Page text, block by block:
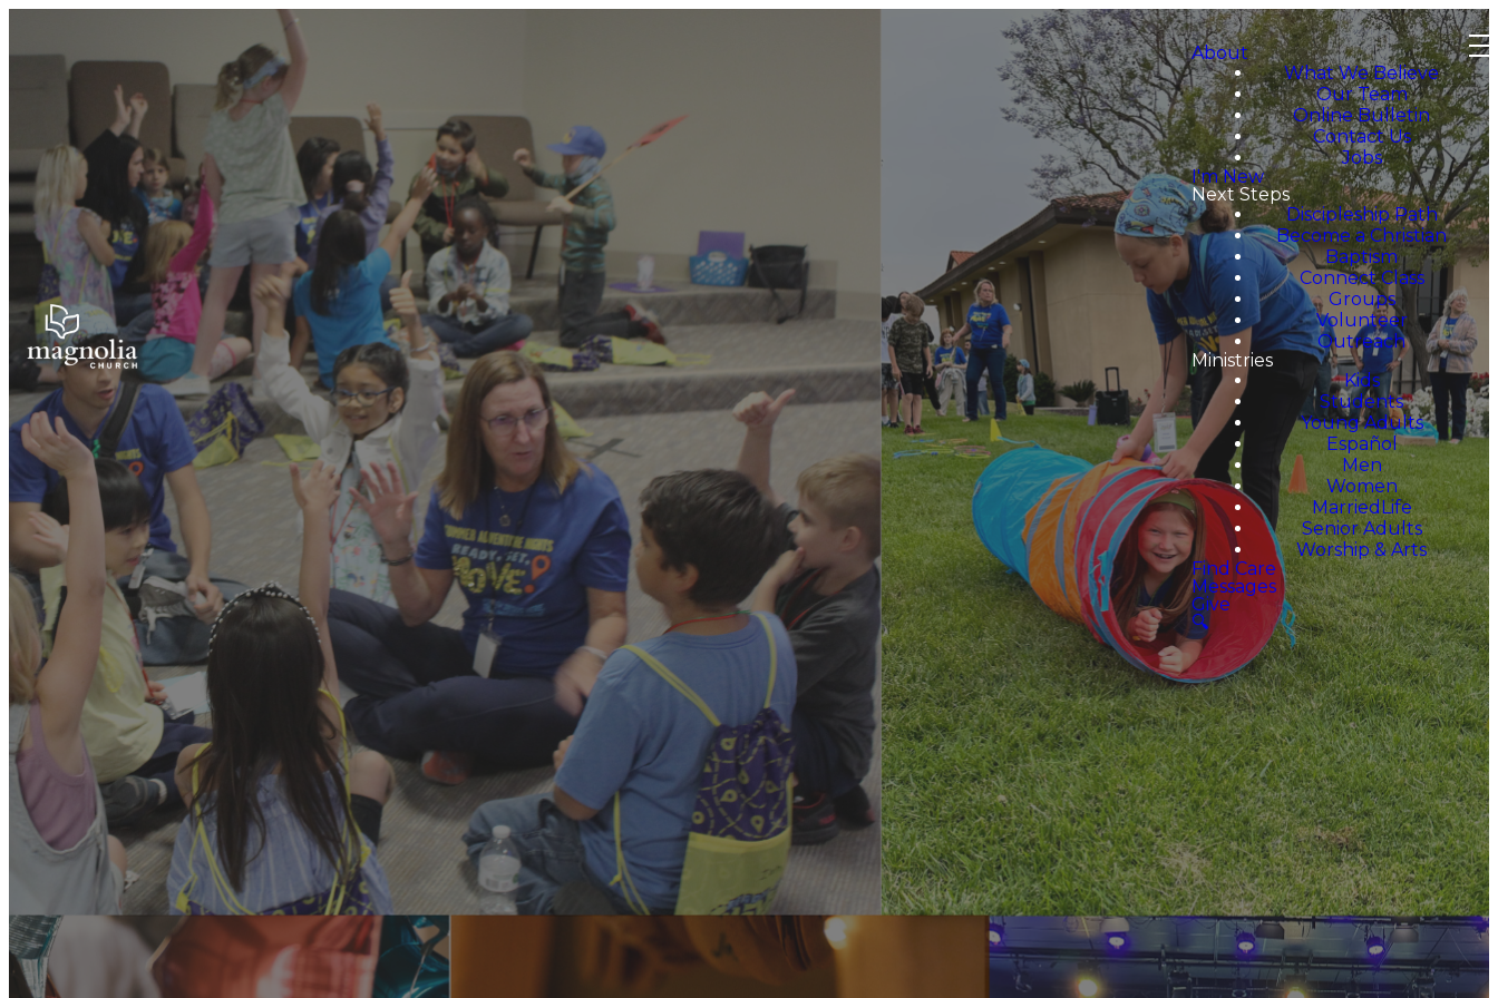
About
What We Believe
Our Team
Online Bulletin
Contact Us
Jobs
I'm New
Next Steps
Discipleship Path
Become a Christian
Baptism
Connect Class
Groups
Volunteer
Outreach
Ministries
Kids
Students
Young Adults
Español
Men
Women
MarriedLife
Senior Adults
Worship & Arts
Find Care
Messages
Give
🔍